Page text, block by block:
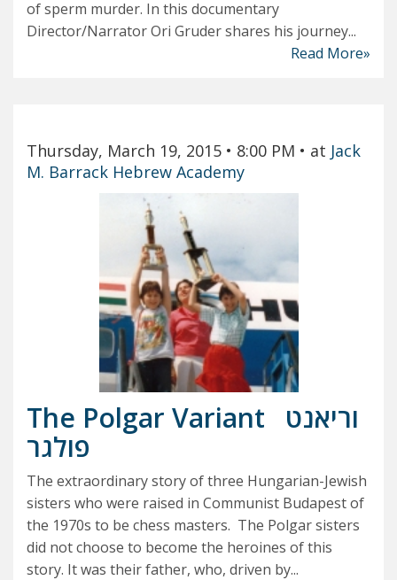
of sperm murder. In this documentary
Director/Narrator Ori Gruder shares his journey...
Read More»
Thursday, March 19, 2015 • 8:00 PM • at Jack
M. Barrack Hebrew Academy
The Polgar Variant
וריאנט
פולגר
The extraordinary story of three Hungarian-Jewish
sisters who were raised in Communist Budapest of
the 1970s to be chess masters. The Polgar sisters
did not choose to become the heroines of this
story. It was their father, who, driven by...